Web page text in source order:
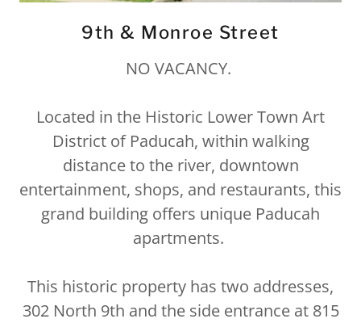
9th & Monroe Street
NO VACANCY.
Located in the Historic Lower Town Art
District of Paducah, within walking
distance to the river, downtown
entertainment, shops, and restaurants, this
grand building offers unique Paducah
apartments.
This historic property has two addresses,
302 North 9th and the side entrance at 815